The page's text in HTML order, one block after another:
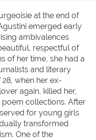
at the end of
emerged early
ambivalences
respectful of
of her time, she had a
and literary
when her ex-
again, killed her,
collections. After
for young girls
transformed
One of the